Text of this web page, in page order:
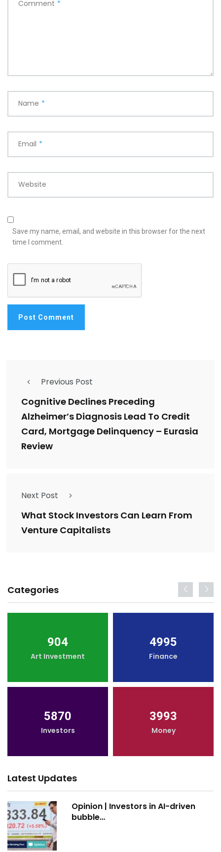
Comment *
Name *
Email *
Website
Save my name, email, and website in this browser for the next
time I comment.
Previous Post
Cognitive Declines Preceding
Alzheimer’s Diagnosis Lead To Credit
Card, Mortgage Delinquency – Eurasia
Review
Next Post
What Stock Investors Can Learn From
Venture Capitalists
Categories
904
Art Investment
4995
Finance
5870
Investors
3993
Money
Latest Updates
Opinion | Investors in AI-driven
bubble…